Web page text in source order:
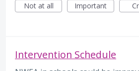
Not at all
Important
Intervention Schedule